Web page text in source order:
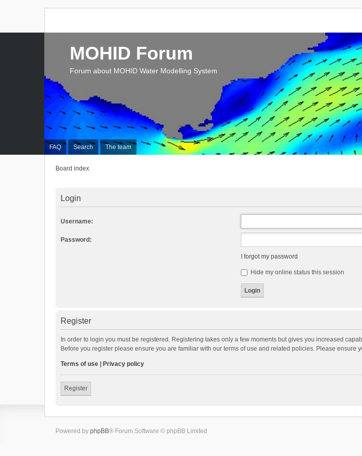
FAQ Search The team
MOHID Forum
Forum about MOHID Water Modelling System
Board index
Login
Username:
Password:
I forgot my password
Hide my online status this session
Register
In order to login you must be registered. Registering takes only a few moments but gives you increased
Before you register please ensure you are familiar with our terms of use and related policies. Please ensure
Terms of use Privacy policy
Register
Powered by phpBB® Forum Software © phpBB Limited